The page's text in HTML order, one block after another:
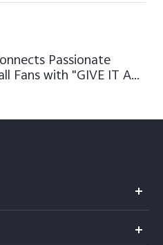
Passionate
Fans with "GIVE IT A